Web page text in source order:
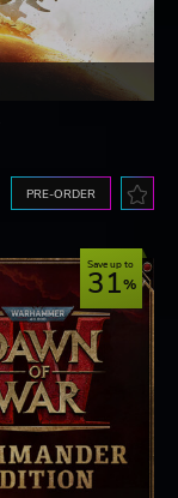
PRE-ORDER
Save up to
31